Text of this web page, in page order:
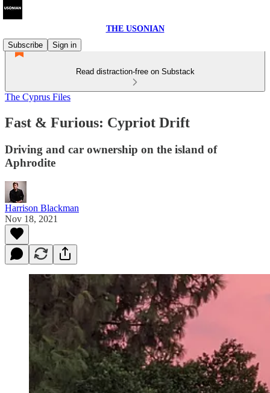
THE USONIAN
Subscribe
Sign in
Read distraction-free on Substack
The Cyprus Files
Fast & Furious: Cypriot Drift
Driving and car ownership on the island of
Aphrodite
Harrison Blackman
Nov 18, 2021